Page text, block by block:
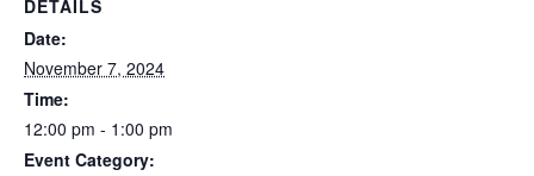
DETAILS
Date:
November 7, 2024
Time:
12:00 pm - 1:00 pm
Event Category: